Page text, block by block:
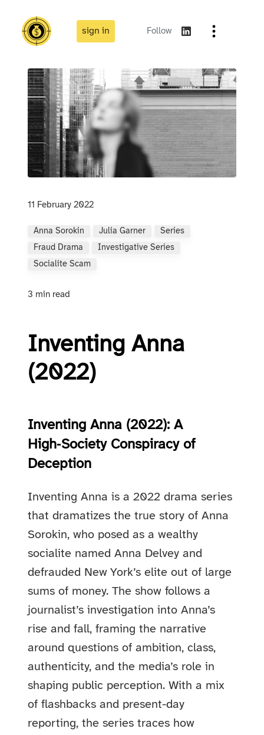
sign in Follow
11 February 2022
Anna Sorokin Julia Garner
Series
Fraud Drama
Investigative Series
Socialite Scam
3 min read
Inventing Anna
(2022)
Inventing Anna (2022): A
High‑Society Conspiracy of
Deception
Inventing Anna is a 2022 drama series
that dramatizes the true story of Anna
Sorokin, who posed as a wealthy
socialite named Anna Delvey and
defrauded New York’s elite out of large
sums of money. The show follows a
journalist’s investigation into Anna’s
rise and fall, framing the narrative
around questions of ambition, class,
authenticity, and the media’s role in
shaping public perception. With a mix
of flashbacks and present-day
reporting, the series traces how